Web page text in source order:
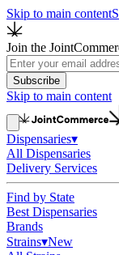
Skip to main content
Join the
Subscribe
Skip to main content
Dispensaries▾
All Dispensaries
Delivery Services
Find by State
Best Dispensaries
Brands
Strains▾New